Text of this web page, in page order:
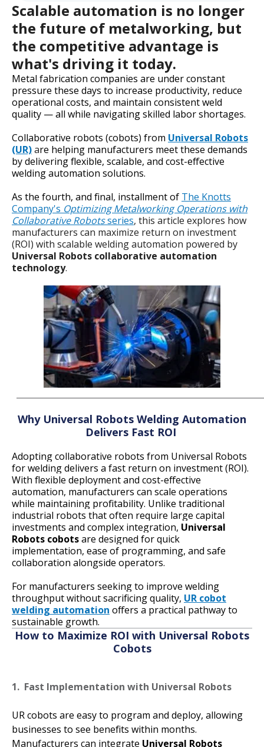
Scalable automation is no longer
the future of metalworking, but
the competitive advantage is
what's driving it today.
Metal fabrication companies are under constant
pressure these days to increase productivity, reduce
operational costs, and maintain consistent weld
quality — all while navigating skilled labor shortages.
Collaborative robots (cobots) from Universal Robots
(UR)are helping manufacturers meet these demands
by delivering flexible, scalable, and cost-effective
welding automation solutions.
As the fourth, and final, installment of The Knotts
Company's Optimizing Metalworking Operations with
Collaborative Robotsseries, this article explores how
manufacturers can maximize return on investment
(ROI) with scalable welding automation powered by
Universal Robots collaborative automation
technology.
Why Universal Robots Welding Automation
Delivers Fast ROI
Adopting collaborative robots from Universal Robots
for welding delivers a fast return on investment (ROI).
With flexible deployment and cost-effective
automation, manufacturers can scale operations
while maintaining profitability. Unlike traditional
industrial robots that often require large capital
investments and complex integration, Universal
Robots cobotsare designed for quick
implementation, ease of programming, and safe
collaboration alongside operators.
For manufacturers seeking to improve welding
throughput without sacrificing quality, UR cobot
welding automation offers a practical pathway to
sustainable growth.
How to Maximize ROI with Universal Robots
Cobots
1. Fast Implementation with Universal Robots
UR cobots are easy to program and deploy, allowing
businesses to see benefits within months.
Manufacturers can integrate Universal Robots